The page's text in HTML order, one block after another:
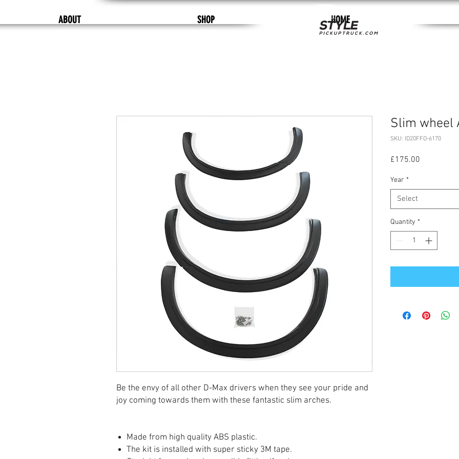
ABOUT SHOP HOME
Be the envy of all other D-Max drivers when they see your pride and
joy coming towards them with these fantastic slim arches.
Made from high quality ABS plastic.
The kit is installed with super sticky 3M tape.
Slim wheel
SKU: ID20FFO-6170
£175.00
Year *
Select
Quantity *